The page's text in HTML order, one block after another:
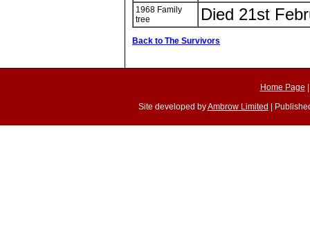
1968 Family
tree
Died 21st
Back to The Survivors
Home Page
Site developed byAmbrow Limited |